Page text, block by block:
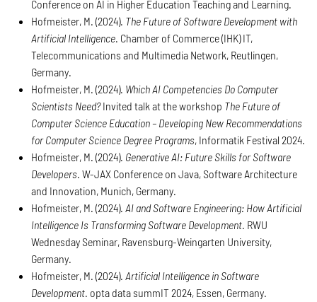
Conference on AI in Higher Education Teaching and Learning.
Hofmeister, M. (2024). The Future of Software Development with
Artificial Intelligence. Chamber of Commerce (IHK) IT,
Telecommunications and Multimedia Network, Reutlingen,
Germany.
Hofmeister, M. (2024). Which AI Competencies Do Computer
Scientists Need?Invited talk at the workshop The Future of
Computer Science Education – Developing New Recommendations
for Computer Science Degree Programs, Informatik Festival 2024.
Hofmeister, M. (2024). Generative AI: Future Skills for Software
Developers. W-JAX Conference on Java, Software Architecture
and Innovation, Munich, Germany.
Hofmeister, M. (2024). AI and Software Engineering: How Artificial
Intelligence Is Transforming Software Development. RWU
Wednesday Seminar, Ravensburg-Weingarten University,
Germany.
Hofmeister, M. (2024). Artificial Intelligence in Software
Development. opta data summIT 2024, Essen, Germany.